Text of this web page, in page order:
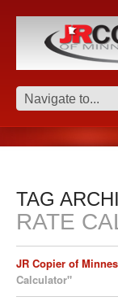
TAG
RATE
JR Copier of
Calculator"